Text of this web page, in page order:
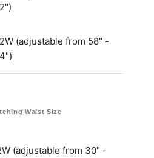
(adjustable from 58" -
Waist Size
(adjustable from 30" -